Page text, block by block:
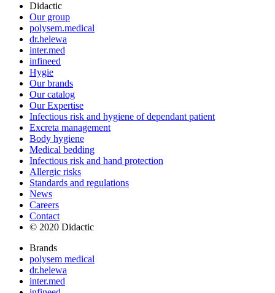
Didactic
Our group
polysem.medical
dr.helewa
inter.med
infineed
Hygie
Our brands
Our catalog
Our Expertise
Infectious risk and hygiene of dependant patient
Excreta management
Body hygiene
Medical bedding
Infectious risk and hand protection
Allergic risks
Standards and regulations
News
Careers
Contact
© 2020 Didactic
Brands
polysem medical
dr.helewa
inter.med